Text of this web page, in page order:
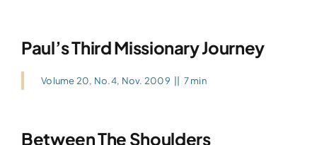
Paul’s Third Missionary Journey
Volume 20, No.4, Nov. 2009 7 min
Between The Shoulders